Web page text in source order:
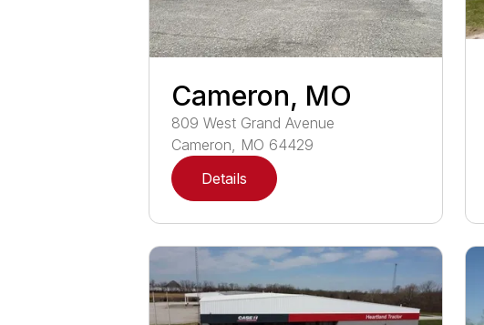
Cameron, MO
809 West Grand Avenue
Cameron
MO 64429
Details